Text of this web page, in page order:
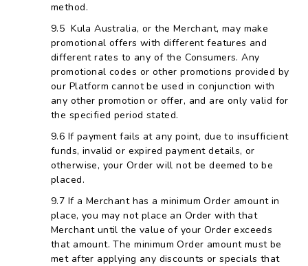
method.
Kula Australia, or the Merchant, may make
promotional offers with different features and
different rates to any of the Consumers. Any
promotional codes or other promotions provided by
our Platform cannot be used in conjunction with
any other promotion or offer, and are only valid for
the specified period stated.
If payment fails at any point, due to insufficient
funds, invalid or expired payment details, or
otherwise, your Order will not be deemed to be
placed.
If a Merchant has a minimum Order amount in
place, you may not place an Order with that
Merchant until the value of your Order exceeds
that amount. The minimum Order amount must be
met after applying any discounts or specials that